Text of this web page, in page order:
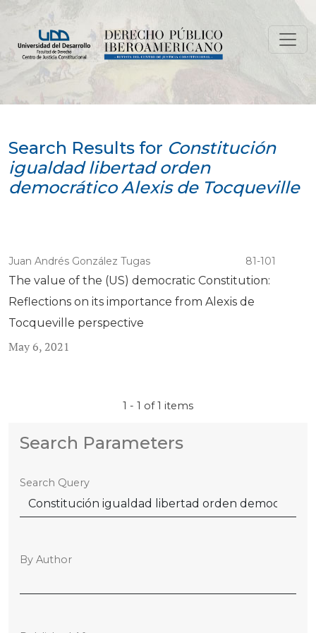
Search Results for Constitución
igualdad libertad orden
democrático Alexis de Tocqueville
Juan Andrés González Tugas 81-101
The value of the (US) democratic Constitution:
Reflections on its importance from Alexis de
Tocqueville perspective
May 6, 2021
1 - 1 of 1 items
Search Parameters
Search Query
By Author